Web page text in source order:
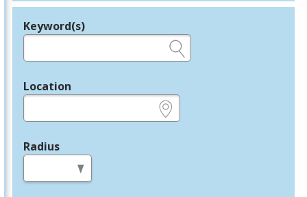
Legend
Keyword(s)
Location
Radius